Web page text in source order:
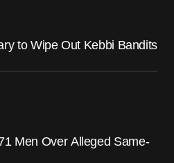
to Wipe Out Kebbi Bandits
Men Over Alleged Same-